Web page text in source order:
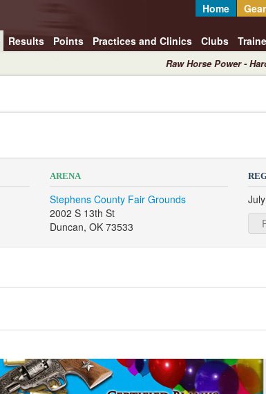
Home Gear
Results Points Practices and Clinics Clubs
Raw Horse Power -
ARENA
Stephens County Fair Grounds
2002 S 13th St
Duncan, OK 73533